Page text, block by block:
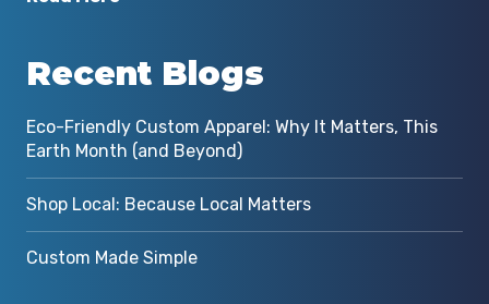
Recent Blogs
Eco-Friendly Custom Apparel: Why It Matters, This
Earth Month (and Beyond)
Shop Local: Because Local Matters
Custom Made Simple